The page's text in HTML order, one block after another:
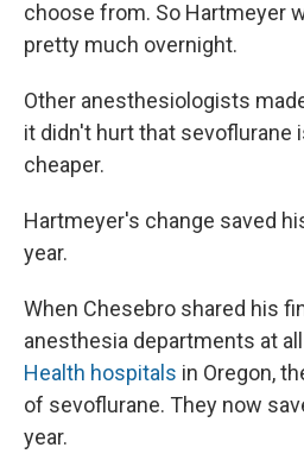
choose from. So Hartmeyer
pretty much overnight.
Other anesthesiologists
it didn't hurt that sevoflurane
cheaper.
Hartmeyer's change saved
year.
When Chesebro shared his
anesthesia departments at
Health hospitals in Oregon,
of sevoflurane. They now
year.